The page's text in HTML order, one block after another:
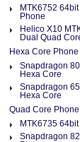
MTK6752
Phone
Helico X10
Dual Quad
Hexa Core Phone
Snapdragon
Hexa Core
Snapdragon
Hexa Core
Quad Core Phone
MTK6735
Snapdragon